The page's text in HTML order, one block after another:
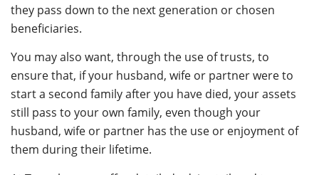
they pass down to the next generation or chosen
beneficiaries.
You may also want, through the use of trusts, to
ensure that, if your husband, wife or partner were to
start a second family after you have died, your assets
still pass to your own family, even though your
husband, wife or partner has the use or enjoyment of
them during their lifetime.